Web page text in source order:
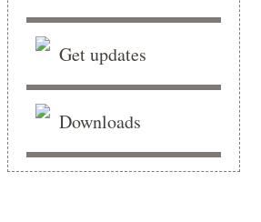
Get updates
Downloads